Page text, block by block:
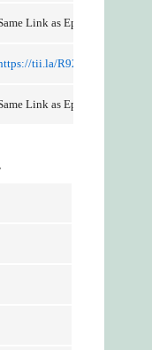
Link as Episode 5
tii.la/R92Zel8Tq
Link as Episode 7